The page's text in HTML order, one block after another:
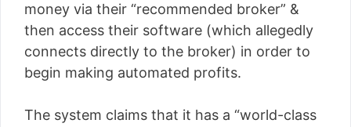
money via their “recommended broker” &
then access their software (which allegedly
connects directly to the broker) in order to
begin making automated profits.
The system claims that it has a “world-class